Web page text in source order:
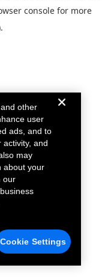
console for more
other
user
ads, and to
activity, and
may
about your
our
Cookie Settings